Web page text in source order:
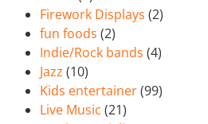
Firework Displays (2)
fun foods (2)
Indie/Rock bands (4)
Jazz (10)
Kids entertainer(99)
Live Music (21)